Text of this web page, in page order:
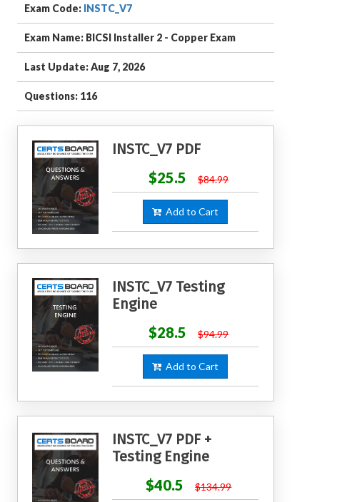
Exam Code: INSTC_V7
Exam Name: BICSI Installer 2 - Copper Exam
Last Update: Aug 7, 2026
Questions: 116
INSTC_V7 PDF
$25.5
$84.99
Add to Cart
INSTC_V7 Testing
Engine
$28.5
$94.99
Add to Cart
INSTC_V7 PDF +
Testing Engine
$40.5
$134.99